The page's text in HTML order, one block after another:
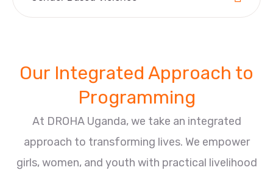
Our Integrated Approach to
Programming
At DROHA Uganda, we take an integrated
approach to transforming lives. We empower
girls, women, and youth with practical livelihood